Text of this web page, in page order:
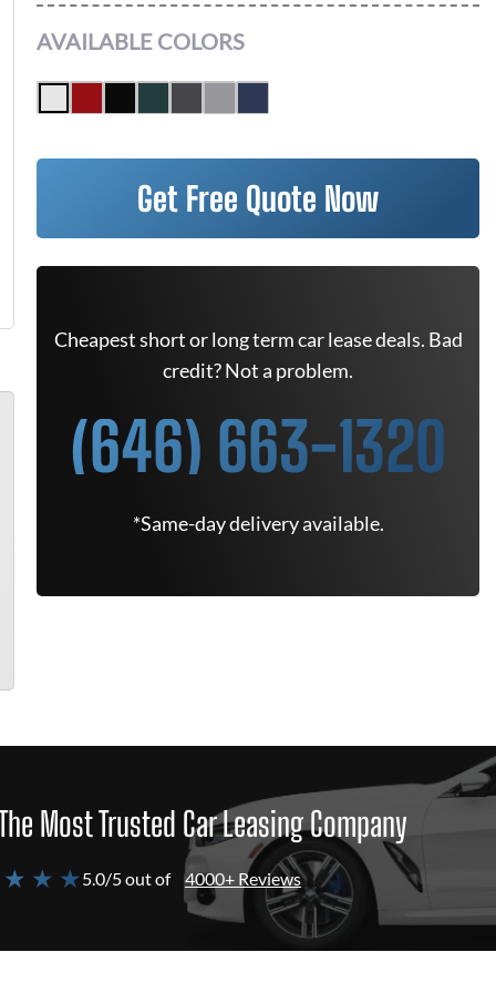
AVAILABLE COLORS
Get Free Quote Now
Cheapest short or long term car lease deals. Bad
credit? Not a problem.
(646) 663-1320
*Same-day delivery available.
Most Trusted Car Leasing Company
★ ★5.0/5 out of 4000+ Reviews